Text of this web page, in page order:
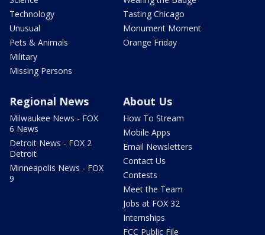
Technology
Unusual
Pets & Animals
Military
Missing Persons
Tasting Chicago
Monument Moment
Orange Friday
Regional News
Milwaukee News - FOX
6 News
Detroit News - FOX 2
Detroit
Minneapolis News - FOX
9
About Us
How To Stream
Mobile Apps
Email Newsletters
Contact Us
Contests
Meet the Team
Jobs at FOX 32
Internships
FCC Public File